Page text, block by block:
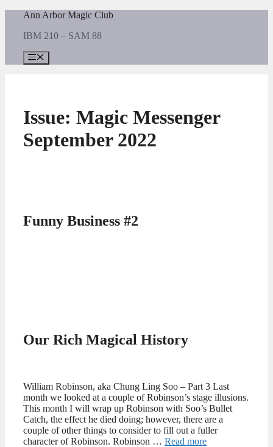
content
Ann Arbor Magic Club
IBM 210 – SAM 88
Menu
Issue: Magic Messenger
September 2022
Funny Business #2
Our Rich Magical History
William Robinson, aka Chung Ling Soo – Part 3 Last
month we looked at a couple of Robinson’s stage illusions.
This month I will wrap up Robinson with Soo’s Bullet
Catch, the effect he died doing; however, there are a
couple of other things to consider to fill out a fuller
character of Robinson. Robinson … Read more